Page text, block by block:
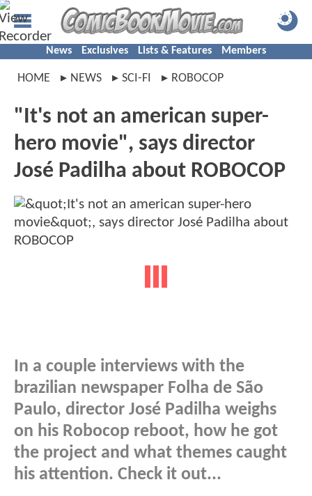
News Exclusives Lists & Features Members
HOME NEWS SCI-FI ROBOCOP
"It's not an american super-
hero movie", says director
José Padilha about ROBOCOP
In a couple interviews with the
brazilian newspaper Folha de São
Paulo, director José Padilha weighs
on his Robocop reboot, how he got
the project and what themes caught
his attention. Check it out...